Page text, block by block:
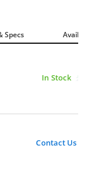
Specs Avail.
In Stock
Contact Us